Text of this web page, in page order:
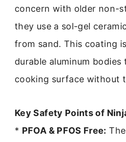
concern with older non-
they use a sol-gel
from sand. This coating
durable aluminum bodies
cooking surface without
Key Safety Points of
* PFOA & PFOS Free: